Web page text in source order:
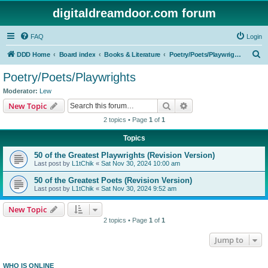
digitaldreamdoor.com forum
FAQ Login
DDD Home Board index Books & Literature Poetry/Poets/Playwrights
Poetry/Poets/Playwrights
Moderator: Lew
New Topic Search
2 topics • Page 1 of 1
Topics
50 of the Greatest Playwrights (Revision Version)
Last post by L1tChik « Sat Nov 30, 2024 10:00 am
50 of the Greatest Poets (Revision Version)
Last post by L1tChik « Sat Nov 30, 2024 9:52 am
New Topic
2 topics • Page 1 of 1
Jump to
WHO IS ONLINE